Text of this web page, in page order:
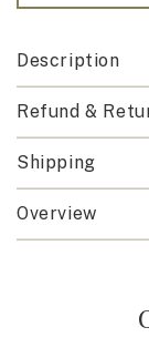
Description
Refund &
Shipping
Overview